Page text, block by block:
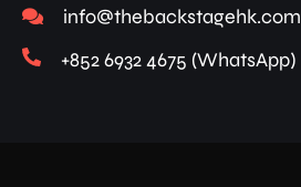
info@thebackstagehk.com
+852 6932 4675 (WhatsApp)